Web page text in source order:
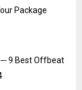
Package
─ 9 Best Offbeat